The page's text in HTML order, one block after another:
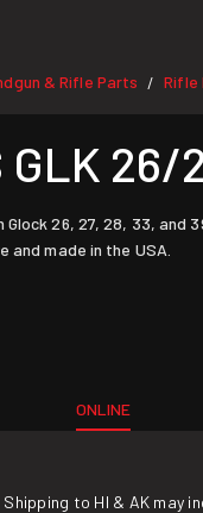
& Rifle Parts / Rifle
GLK
26, 27, 28, 33,
made in the USA.
ONLINE
to HI & AK may